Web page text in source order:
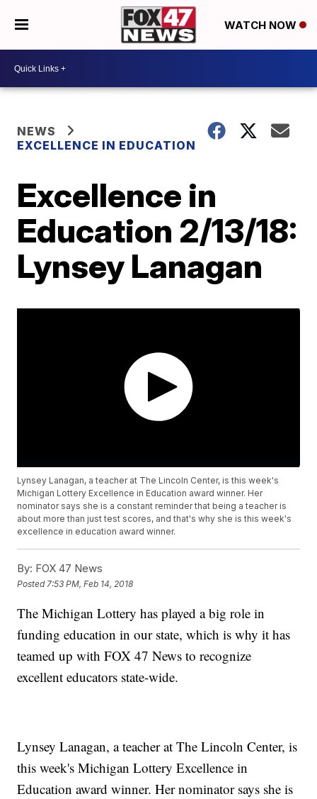
WATCH NOW
NEWS
EXCELLENCE IN EDUCATION
Excellence in
Education 2/13/18:
Lynsey Lanagan
Lynsey Lanagan, a teacher at The Lincoln Center, is this week's
Michigan Lottery Excellence in Education award winner. Her
nominator says she is a constant reminder that being a teacher is
about more than just test scores, and that's why she is this week's
excellence in education award winner.
By: FOX 47 News
Posted 7:53 PM, Feb 14, 2018
The Michigan Lottery has played a big role in
funding education in our state, which is why it has
teamed up with FOX 47 News to recognize
excellent educators state-wide.
Lynsey Lanagan, a teacher at The Lincoln Center, is
this week's Michigan Lottery Excellence in
Education award winner. Her nominator says she is